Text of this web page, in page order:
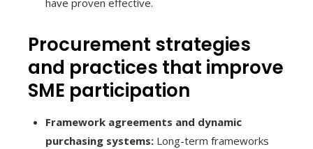
have proven effective.
Procurement strategies
and practices that improve
SME participation
Framework agreements and dynamic
purchasing systems: Long-term frameworks